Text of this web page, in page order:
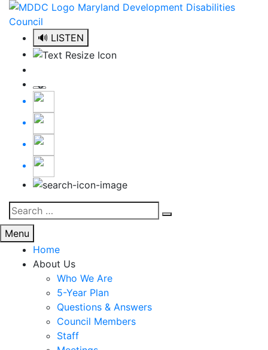
Skip
content
🔊 LISTEN
Search
for:
Menu
Home
About Us
Who We Are
5-Year Plan
Questions & Answers
Council Members
Staff